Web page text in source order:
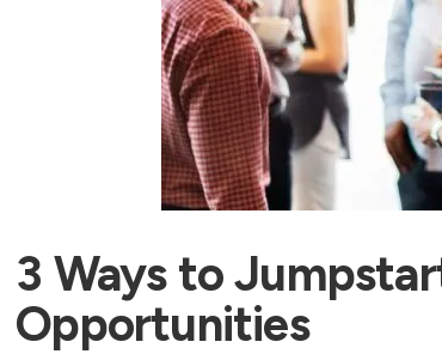
3 Ways to
Opportunities